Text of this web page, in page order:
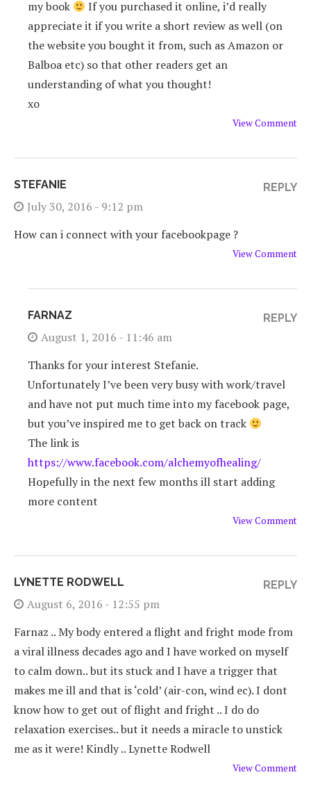
my book
If you purchased it online, i’d really
appreciate it if you write a short review as well (on
the website you bought it from, such as Amazon or
Balboa etc) so that other readers get an
understanding of what you thought!
xo
View Comment
STEFANIE
July 30, 2016 - 9:12 pm
How can i connect with your facebookpage ?
View Comment
REPLY
FARNAZ
August 1, 2016 - 11:46 am
Thanks for your interest Stefanie.
Unfortunately I’ve been very busy with work/travel
and have not put much time into my facebook page,
but you’ve inspired me to get back on track
The link is
https://www.facebook.com/alchemyofhealing/
Hopefully in the next few months ill start adding
more content
View Comment
REPLY
LYNETTE RODWELL
August 6, 2016 - 12:55 pm
Farnaz .. My body entered a flight and fright mode from
a viral illness decades ago and I have worked on myself
to calm down.. but its stuck and I have a trigger that
makes me ill and that is ‘cold’ (air-con, wind ec). I dont
know how to get out of flight and fright .. I do do
relaxation exercises.. but it needs a miracle to unstick
me as it were! Kindly .. Lynette Rodwell
View Comment
REPLY